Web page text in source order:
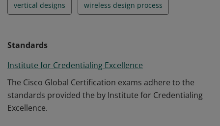
vertical designs wireless design process
Standards
Institute for Credentialing Excellence
The Cisco Global Certification exams adhere to the
standards provided the by Institute for Credentialing
Excellence.